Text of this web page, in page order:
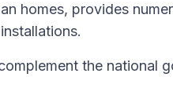
homes, provides
the national